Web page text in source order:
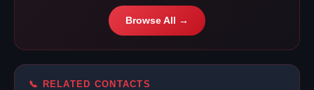
Browse All →
📞 RELATED CONTACTS